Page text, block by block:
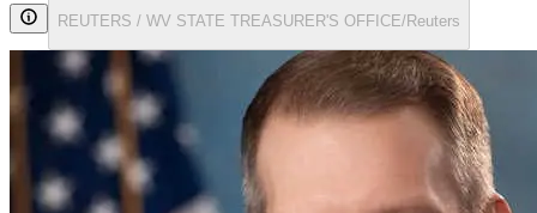
REUTERS / WV STATE TREASURER'S OFFICE/Reuters